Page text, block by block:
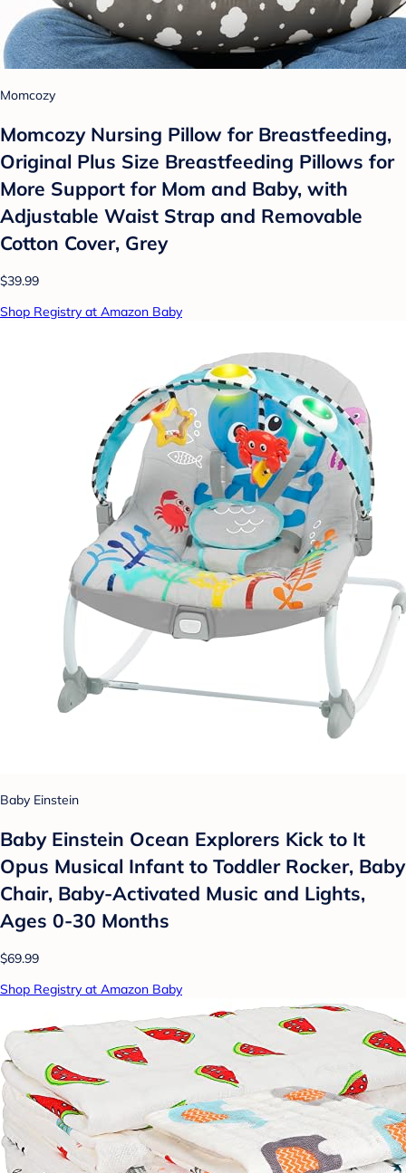
Momcozy
Momcozy Nursing Pillow for Breastfeeding,
Original Plus Size Breastfeeding Pillows for
More Support for Mom and Baby, with
Adjustable Waist Strap and Removable
Cotton Cover, Grey
$39.99
Shop Registry at Amazon Baby
Baby Einstein
Baby Einstein Ocean Explorers Kick to It
Opus Musical Infant to Toddler Rocker, Baby
Chair, Baby-Activated Music and Lights,
Ages 0-30 Months
$69.99
Shop Registry at Amazon Baby